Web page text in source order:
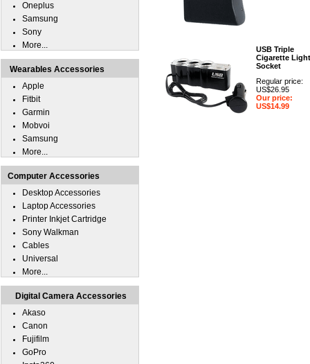
USB Triple
Cigarette
Socket
Regular price:
US$26.95
Our price:
US$14.99
Oneplus
Samsung
Sony
More...
Wearables Accessories
Apple
Fitbit
Garmin
Mobvoi
Samsung
More...
Computer Accessories
Desktop Accessories
Laptop Accessories
Printer Inkjet Cartridge
Sony Walkman
Cables
Universal
More...
Digital Camera Accessories
Akaso
Canon
Fujifilm
GoPro